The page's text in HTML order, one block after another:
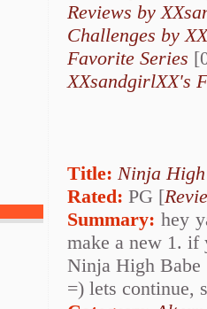
Reviews by
Challenges by
Favorite Series
XXsandgirlXX's
Title: Ninja
Rated: PG [
Summary: hey
make a new 1. if
Ninja High Babe
=) lets continue,